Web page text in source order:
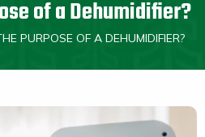
Heating
Repair
of a Dehumidifier?
PURPOSE OF A DEHUMIDIFIER?